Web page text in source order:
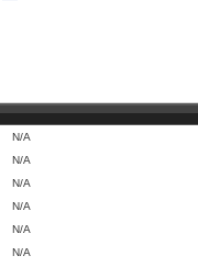
N/A
N/A
N/A
N/A
N/A
N/A